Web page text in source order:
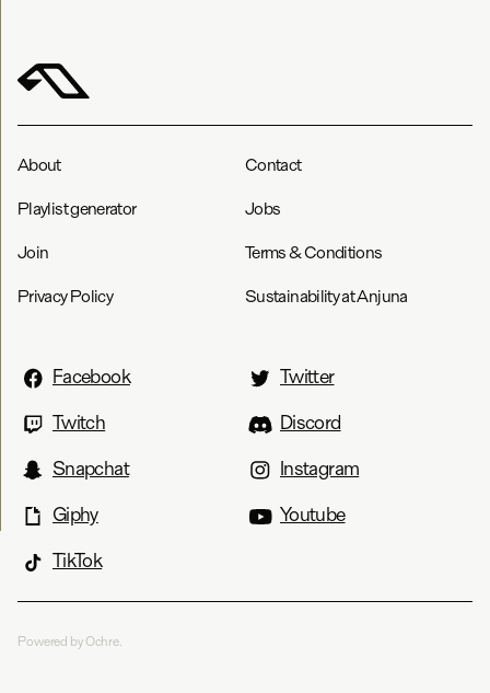
About Contact
Playlist generator Jobs
Join Terms & Conditions
Privacy Policy Sustainability at Anjuna
Facebook
Twitter
Twitch
Discord
Snapchat
Instagram
Giphy
Youtube
TikTok
Powered by Ochre.